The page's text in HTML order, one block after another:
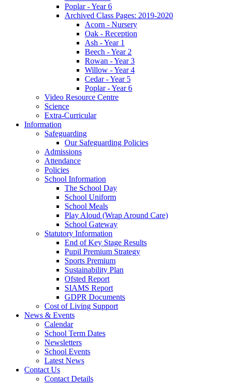
Poplar - Year 6
Archived Class Pages: 2019-2020
Acorn - Nursery
Oak - Reception
Ash - Year 1
Beech - Year 2
Rowan - Year 3
Willow - Year 4
Cedar - Year 5
Poplar - Year 6
Video Resource Centre
Science
Extra-Curricular
Information
Safeguarding
Our Safeguarding Policies
Admissions
Attendance
Policies
School Information
The School Day
School Uniform
School Meals
Play Aloud (Wrap Around Care)
School Gateway
Statutory Information
End of Key Stage Results
Pupil Premium Strategy
Sports Premium
Sustainability Plan
Ofsted Report
SIAMS Report
GDPR Documents
Cost of Living Support
News & Events
Calendar
School Term Dates
Newsletters
School Events
Latest News
Contact Us
Contact Details